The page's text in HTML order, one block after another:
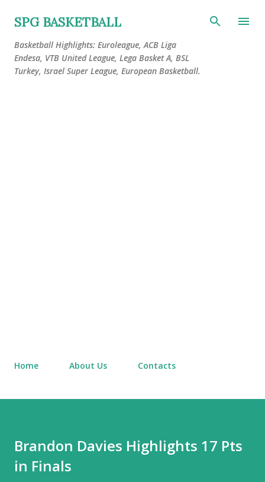
Skip to main content
SPG BASKETBALL
Basketball Highlights: Euroleague, ACB Liga
Endesa, VTB United League, Lega Basket A, BSL
Turkey, Israel Super League, European Basketball.
Home About Us Contacts
Brandon Davies Highlights 17 Pts
in Finals